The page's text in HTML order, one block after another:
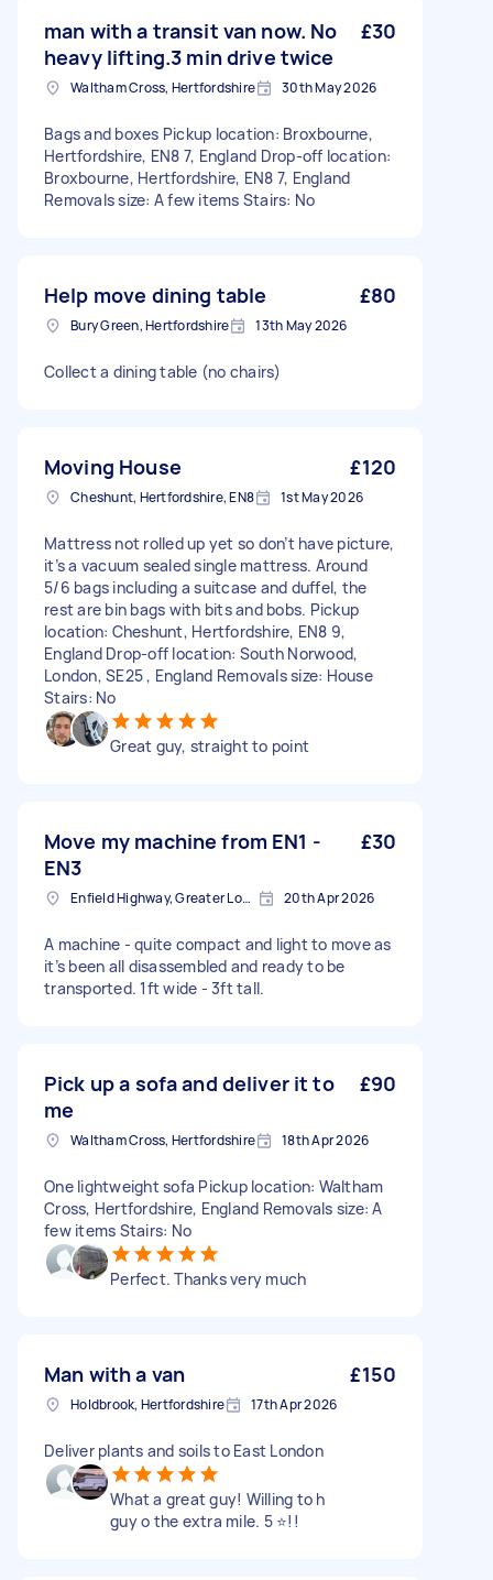
man with a transit van now. No
heavy lifting.3 min drive twice
£30
Waltham Cross, Hertfordshire 30th May 2026
Bags and boxes Pickup location: Broxbourne,
Hertfordshire, EN8 7, England Drop-off location:
Broxbourne, Hertfordshire, EN8 7, England
Removals size: A few items Stairs: No
Help move dining table £80
Bury Green, Hertfordshire 13th May 2026
Collect a dining table (no chairs)
Moving House £120
Cheshunt, Hertfordshire, EN8 1st May 2026
Mattress not rolled up yet so don’t have picture,
it’s a vacuum sealed single mattress. Around
5/6 bags including a suitcase and duffel, the
rest are bin bags with bits and bobs. Pickup
location: Cheshunt, Hertfordshire, EN8 9,
England Drop-off location: South Norwood,
London, SE25 , England Removals size: House
Stairs: No
Great guy, straight to point
Move my machine from EN1 -
EN3
£30
Enfield Highway, Greater London 20th Apr 2026
A machine - quite compact and light to move as
it’s been all disassembled and ready to be
transported. 1ft wide - 3ft tall.
Pick up a sofa and deliver it to
me
£90
Waltham Cross, Hertfordshire 18th Apr 2026
One lightweight sofa Pickup location: Waltham
Cross, Hertfordshire, England Removals size: A
few items Stairs: No
Perfect. Thanks very much
Man with a van £150
Holdbrook, Hertfordshire 17th Apr 2026
Deliver plants and soils to East London
What a great guy! Willing to h
guy o the extra mile. 5 ⭐️!!